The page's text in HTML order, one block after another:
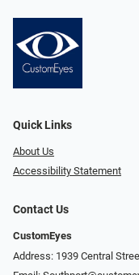
Quick Links
About Us
Accessibility Statement
Contact Us
CustomEyes
Address: 1939 Central